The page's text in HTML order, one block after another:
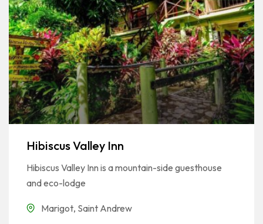
Hibiscus Valley Inn
Hibiscus Valley Inn is a mountain-side guesthouse
and eco-lodge
Marigot, Saint Andrew